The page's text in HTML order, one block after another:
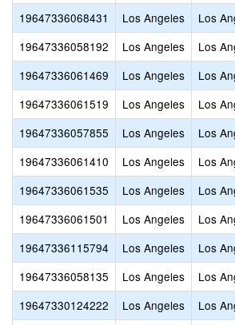
19647336068431
Los Angeles Los
19647336058192
Los Angeles Los
19647336061469
Los Angeles Los
19647336061519
Los Angeles Los
19647336057855
Los Angeles Los
19647336061410
Los Angeles Los
19647336061535
Los Angeles Los
19647336061501
Los Angeles Los
19647336115794
Los Angeles Los
19647336058135
Los Angeles Los
19647330124222
Los Angeles Los